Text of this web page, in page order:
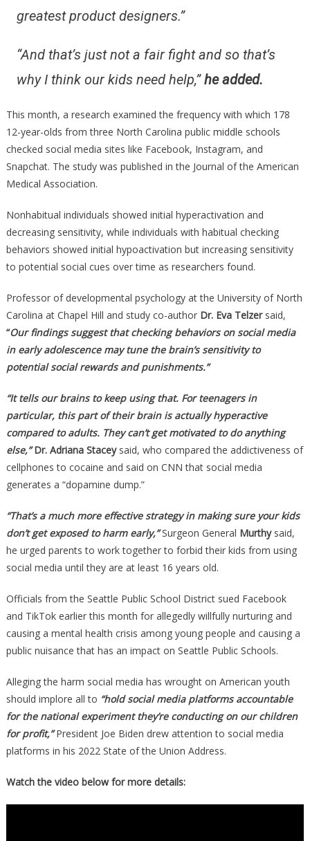
greatest product designers.”
“And that’s just not a fair fight and so that’s
why I think our kids need help,” he added.
This month, a research examined the frequency with which 178
12-year-olds from three North Carolina public middle schools
checked social media sites like Facebook, Instagram, and
Snapchat. The study was published in the Journal of the American
Medical Association.
Nonhabitual individuals showed initial hyperactivation and
decreasing sensitivity, while individuals with habitual checking
behaviors showed initial hypoactivation but increasing sensitivity
to potential social cues over time as researchers found.
Professor of developmental psychology at the University of North
Carolina at Chapel Hill and study co-author Dr. Eva Telzersaid,
“Our findings suggest that checking behaviors on social media
in early adolescence may tune the brain’s sensitivity to
potential social rewards and punishments.”
“It tells our brains to keep using that. For teenagers in
particular, this part of their brain is actually hyperactive
compared to adults. They can’t get motivated to do anything
else,”Dr. Adriana Staceysaid, who compared the addictiveness of
cellphones to cocaine and said on CNN that social media
generates a “dopamine dump.”
“That’s a much more effective strategy in making sure your kids
don’t get exposed to harm early,”Surgeon General Murthysaid,
he urged parents to work together to forbid their kids from using
social media until they are at least 16 years old.
Officials from the Seattle Public School District sued Facebook
and TikTok earlier this month for allegedly willfully nurturing and
causing a mental health crisis among young people and causing a
public nuisance that has an impact on Seattle Public Schools.
Alleging the harm social media has wrought on American youth
should implore all to “hold social media platforms accountable
for the national experiment they’re conducting on our children
for profit,” President Joe Biden drew attention to social media
platforms in his 2022 State of the Union Address.
Watch the video below for more details: